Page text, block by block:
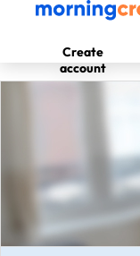
Create
account